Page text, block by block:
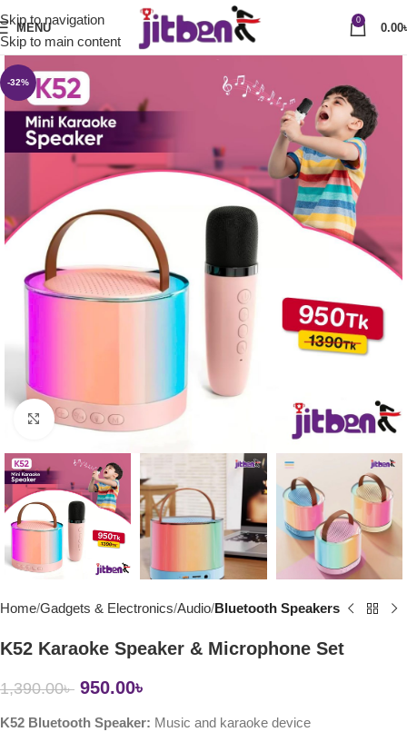
Skip to navigation
Skip to main content
MENU
0
0.00
-32%
Click to enlarge
Home Gadgets & Electronics Audio Bluetooth Speakers
K52 Karaoke Speaker & Microphone Set
1,390.00৳ 950.00৳
K52 Bluetooth Speaker: Music and karaoke device